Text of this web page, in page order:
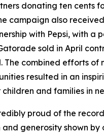
donating ten cents
campaign also
with Pepsi, with a
sold in April
The combined efforts of
resulted in an
and families in
proud of the
generosity shown by